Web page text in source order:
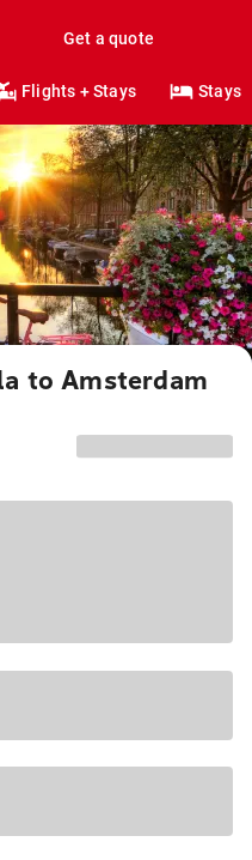
Get a quote
Flights + Stays Stays
to Amsterdam